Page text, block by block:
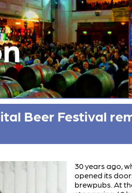
Beer Festival
30 years ago,
opened its
brewpubs. At